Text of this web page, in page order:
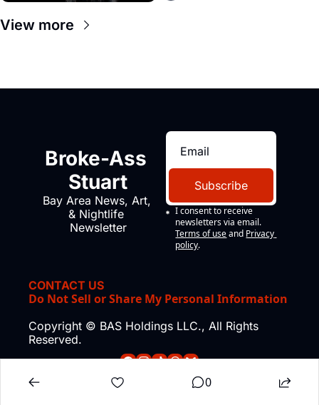
View more
Broke-Ass
Stuart
Bay Area News, Art,
& Nightlife
Newsletter
Subscribe
I consent to receive
newsletters via email.
Terms of use and Privacy
policy.
CONTACT US
Do Not Sell or Share My Personal Information
Copyright © BAS Holdings LLC., All Rights
Reserved.
0